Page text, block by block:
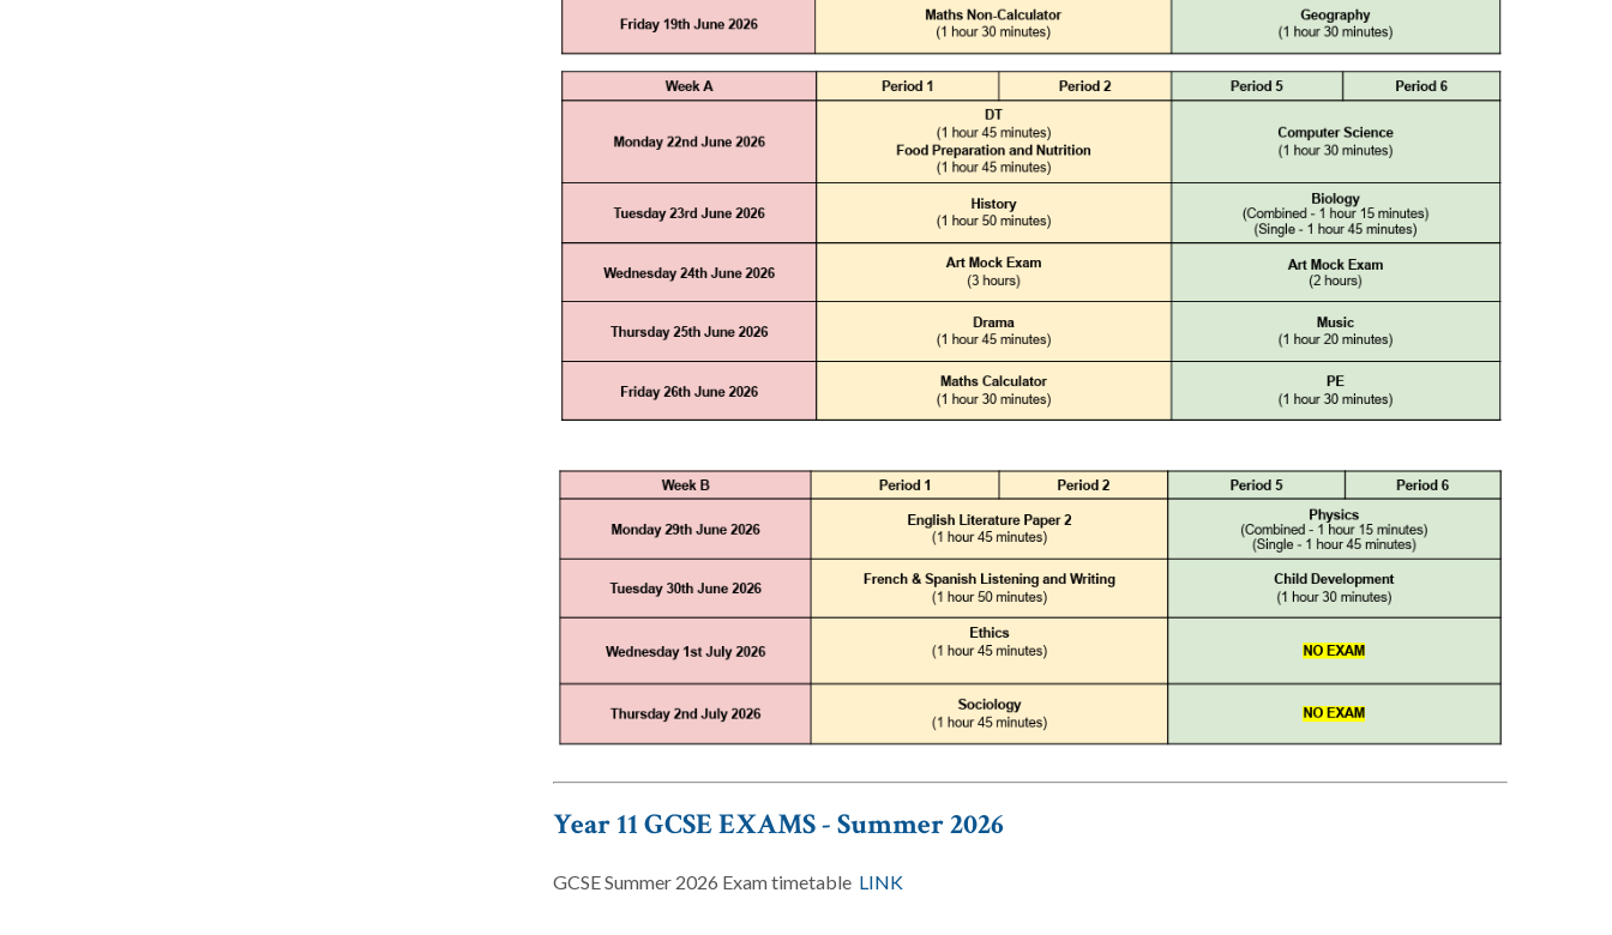
Year 11 GCSE EXAMS - Summer 2026
GCSE Summer 2026 Exam timetable LINK